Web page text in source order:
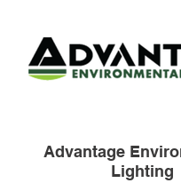
Advantage
Lighting